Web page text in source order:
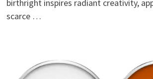
birthright inspires radiant creativity,
scarce …